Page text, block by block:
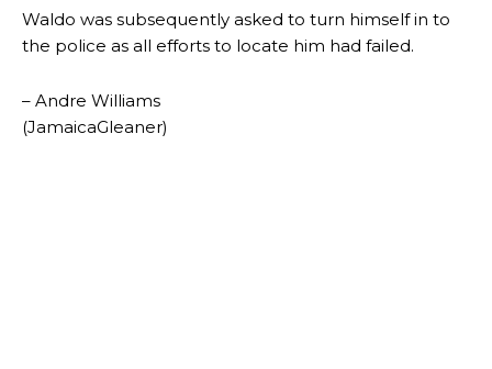
Waldo was subsequently asked to turn himself in to
the police as all efforts to locate him had failed.
– Andre Williams
(JamaicaGleaner)